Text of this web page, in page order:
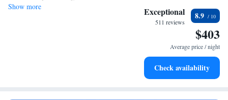
Stay right on the oceanfront and let the sound of waves
Enjoy convenient transportation with our exclusive shuttle
Charge your electric vehicle conveniently with our on-site
Show more Exceptional
511 reviews
8.9
$403
Average price / night
Check availability